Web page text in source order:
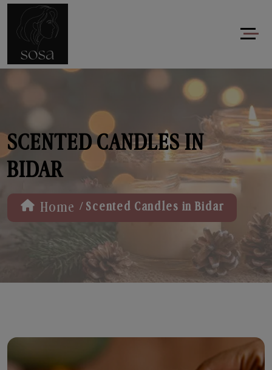
SCENTED CANDLES IN
BIDAR
Home / Scented Candles in Bidar